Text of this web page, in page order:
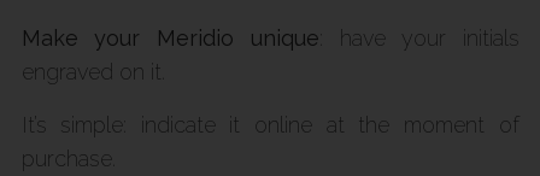
Make your Meridio unique : have your initials
engraved on it.
It’s simple: indicate it online at the moment of
purchase.